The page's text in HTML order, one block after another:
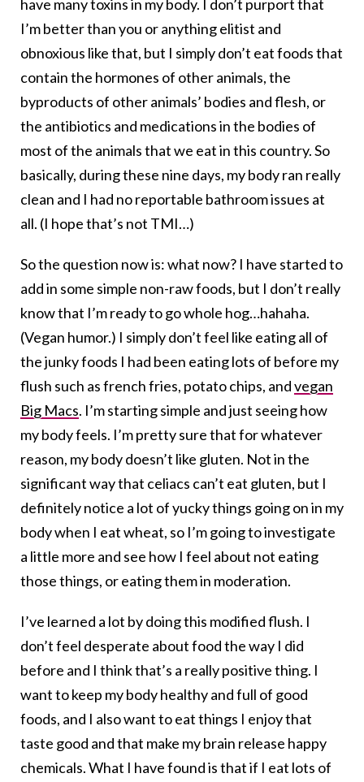
have many toxins in my body. I don’t purport that
I’m better than you or anything elitist and
obnoxious like that, but I simply don’t eat foods that
contain the hormones of other animals, the
byproducts of other animals’ bodies and flesh, or
the antibiotics and medications in the bodies of
most of the animals that we eat in this country. So
basically, during these nine days, my body ran really
clean and I had no reportable bathroom issues at
all. (I hope that’s not TMI…)
So the question now is: what now? I have started to
add in some simple non-raw foods, but I don’t really
know that I’m ready to go whole hog…hahaha.
(Vegan humor.) I simply don’t feel like eating all of
the junky foods I had been eating lots of before my
flush such as french fries, potato chips, andvegan
Big Macs. I’m starting simple and just seeing how
my body feels. I’m pretty sure that for whatever
reason, my body doesn’t like gluten. Not in the
significant way that celiacs can’t eat gluten, but I
definitely notice a lot of yucky things going on in my
body when I eat wheat, so I’m going to investigate
a little more and see how I feel about not eating
those things, or eating them in moderation.
I’ve learned a lot by doing this modified flush. I
don’t feel desperate about food the way I did
before and I think that’s a really positive thing. I
want to keep my body healthy and full of good
foods, and I also want to eat things I enjoy that
taste good and that make my brain release happy
chemicals. What I have found is that if I eat lots of